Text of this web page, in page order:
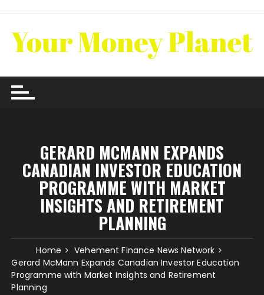
content
GERARD MCMANN EXPANDS
CANADIAN INVESTOR EDUCATION
PROGRAMME WITH MARKET
INSIGHTS AND RETIREMENT
PLANNING
Home
Vehement Finance News Network
Gerard McMann Expands Canadian Investor Education
Programme with Market Insights and Retirement
Planning